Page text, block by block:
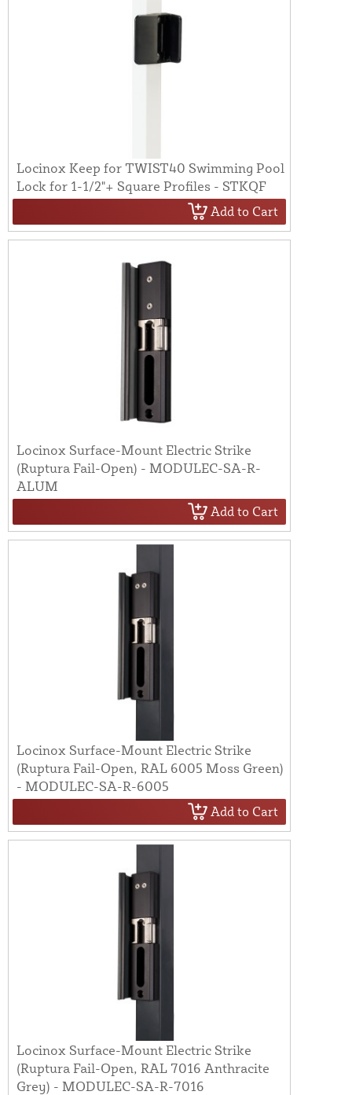
Locinox Keep for TWIST40 Swimming Pool
Lock for 1-1/2"+ Square Profiles - STKQF
Add to Cart
Locinox Surface-Mount Electric Strike
(Ruptura Fail-Open) - MODULEC-SA-R-
ALUM
Add to Cart
Locinox Surface-Mount Electric Strike
(Ruptura Fail-Open, RAL 6005 Moss Green)
- MODULEC-SA-R-6005
Add to Cart
Locinox Surface-Mount Electric Strike
(Ruptura Fail-Open, RAL 7016 Anthracite
Grey) - MODULEC-SA-R-7016